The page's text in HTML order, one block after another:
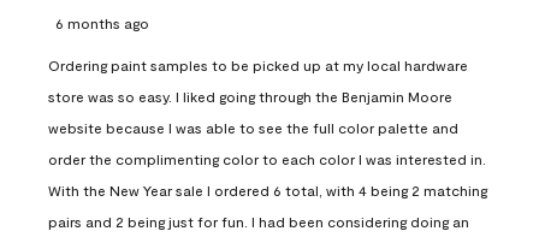
6 months ago
Ordering paint samples to be picked up at my local hardware
store was so easy. I liked going through the Benjamin Moore
website because I was able to see the full color palette and
order the complimenting color to each color I was interested in.
With the New Year sale I ordered 6 total, with 4 being 2 matching
pairs and 2 being just for fun. I had been considering doing an